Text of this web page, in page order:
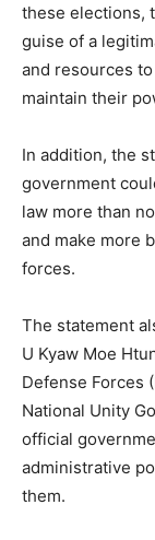
these elections,
guise of a
and resources
maintain their
In addition, the
government
law more than
and make more
forces.
The statement
U Kyaw Moe
Defense Forces
National Unity
official
administrative
them.